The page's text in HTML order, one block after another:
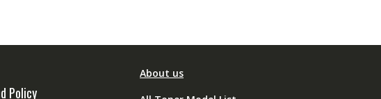
Policy
About us